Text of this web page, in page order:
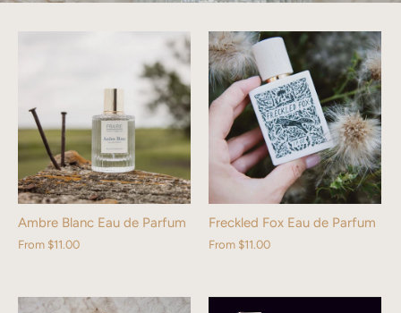
Ambre Blanc Eau de Parfum
From $11.00
Freckled Fox Eau de Parfum
From $11.00